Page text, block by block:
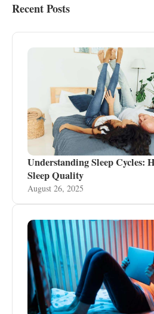
Recent Posts
Understanding Sleep Cycles:
Sleep Quality
August 26, 2025